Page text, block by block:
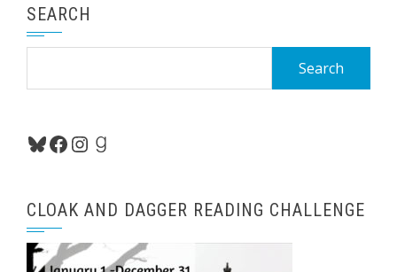
SEARCH
Bluesky
Facebook
Instagram
Goodreads
CLOAK AND DAGGER READING CHALLENGE